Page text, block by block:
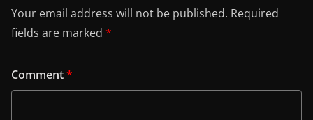
Your email address will not be published. Required
fields are marked *
Comment*